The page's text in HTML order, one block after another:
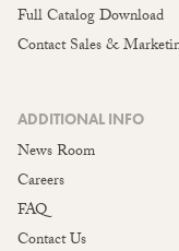
Full Catalog Download
Contact Sales &
ADDITIONAL INFO
News Room
Careers
FAQ
Contact Us